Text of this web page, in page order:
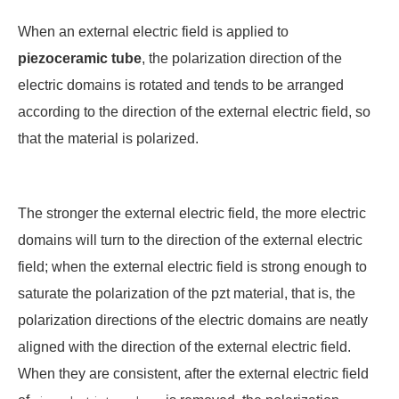
When an external electric field is applied to
piezoceramic tube, the polarization direction of the
electric domains is rotated and tends to be arranged
according to the direction of the external electric field, so
that the material is polarized.
The stronger the external electric field, the more electric
domains will turn to the direction of the external electric
field; when the external electric field is strong enough to
saturate the polarization of the pzt material, that is, the
polarization directions of the electric domains are neatly
aligned with the direction of the external electric field.
When they are consistent, after the external electric field